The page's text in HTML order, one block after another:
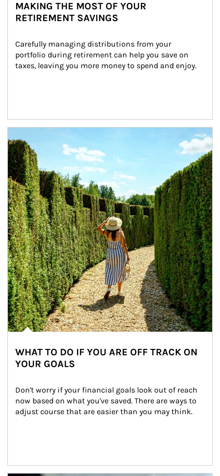
MAKING THE MOST OF YOUR
RETIREMENT SAVINGS
Carefully managing distributions from your
portfolio during retirement can help you save on
taxes, leaving you more money to spend and enjoy.
WHAT TO DO IF YOU ARE OFF TRACK ON
YOUR GOALS
Don't worry if your financial goals look out of reach
now based on what you've saved. There are ways to
adjust course that are easier than you may think.